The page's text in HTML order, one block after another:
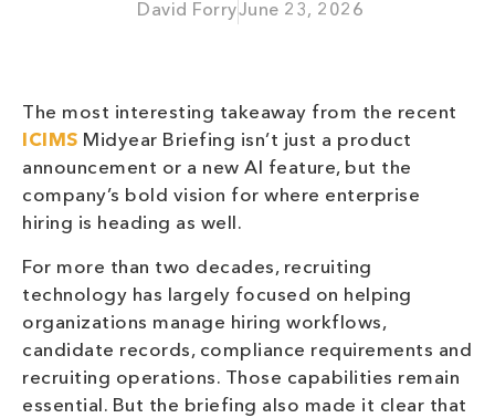
David ForryJune 23, 2026
The most interesting takeaway from the recent
ICIMS Midyear Briefing isn’t just a product
announcement or a new AI feature, but the
company’s bold vision for where enterprise
hiring is heading as well.
For more than two decades, recruiting
technology has largely focused on helping
organizations manage hiring workflows,
candidate records, compliance requirements and
recruiting operations. Those capabilities remain
essential. But the briefing also made it clear that